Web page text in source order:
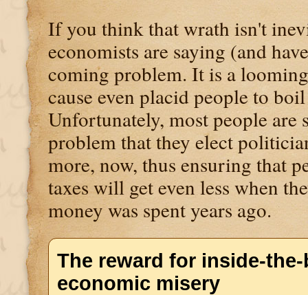
If you think that wrath isn't
economists are saying (and
coming problem. It is a
cause even placid people to
Unfortunately, most people are
problem that they elect
more, now, thus ensuring that
taxes will get even less when
money was spent years ago.
The reward for inside-
economic misery